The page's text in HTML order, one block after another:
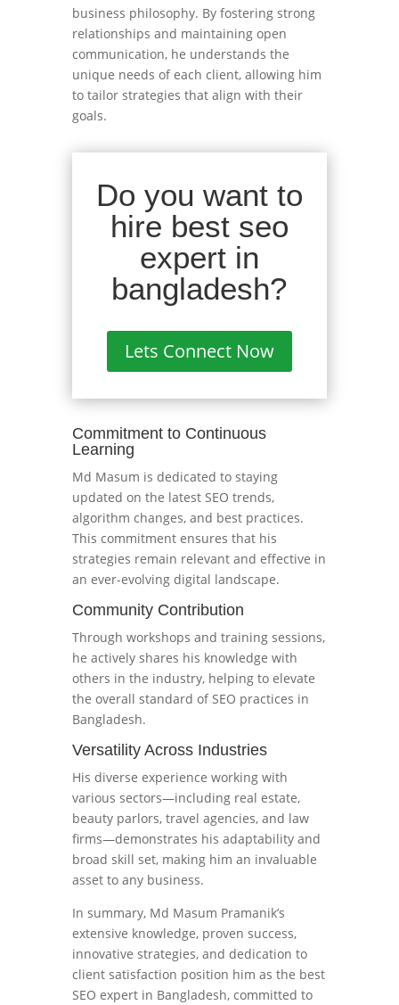
business philosophy. By fostering strong
relationships and maintaining open
communication, he understands the
unique needs of each client, allowing him
to tailor strategies that align with their
goals.
Do you want to
hire best seo
expert in
bangladesh?
Lets Connect Now
Commitment to Continuous
Learning
Md Masum is dedicated to staying
updated on the latest SEO trends,
algorithm changes, and best practices.
This commitment ensures that his
strategies remain relevant and effective in
an ever-evolving digital landscape.
Community Contribution
Through workshops and training sessions,
he actively shares his knowledge with
others in the industry, helping to elevate
the overall standard of SEO practices in
Bangladesh.
Versatility Across Industries
His diverse experience working with
various sectors—including real estate,
beauty parlors, travel agencies, and law
firms—demonstrates his adaptability and
broad skill set, making him an invaluable
asset to any business.
In summary, Md Masum Pramanik’s
extensive knowledge, proven success,
innovative strategies, and dedication to
client satisfaction position him as the best
SEO expert in Bangladesh, committed to